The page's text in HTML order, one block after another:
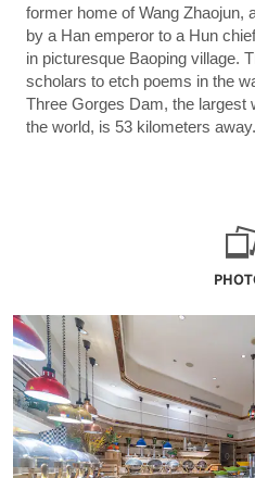
former home of Wang Zhaojun,
by a Han emperor to a Hun
in picturesque Baoping village.
scholars to etch poems in the
Three Gorges Dam, the largest
the world, is 53 kilometers away.